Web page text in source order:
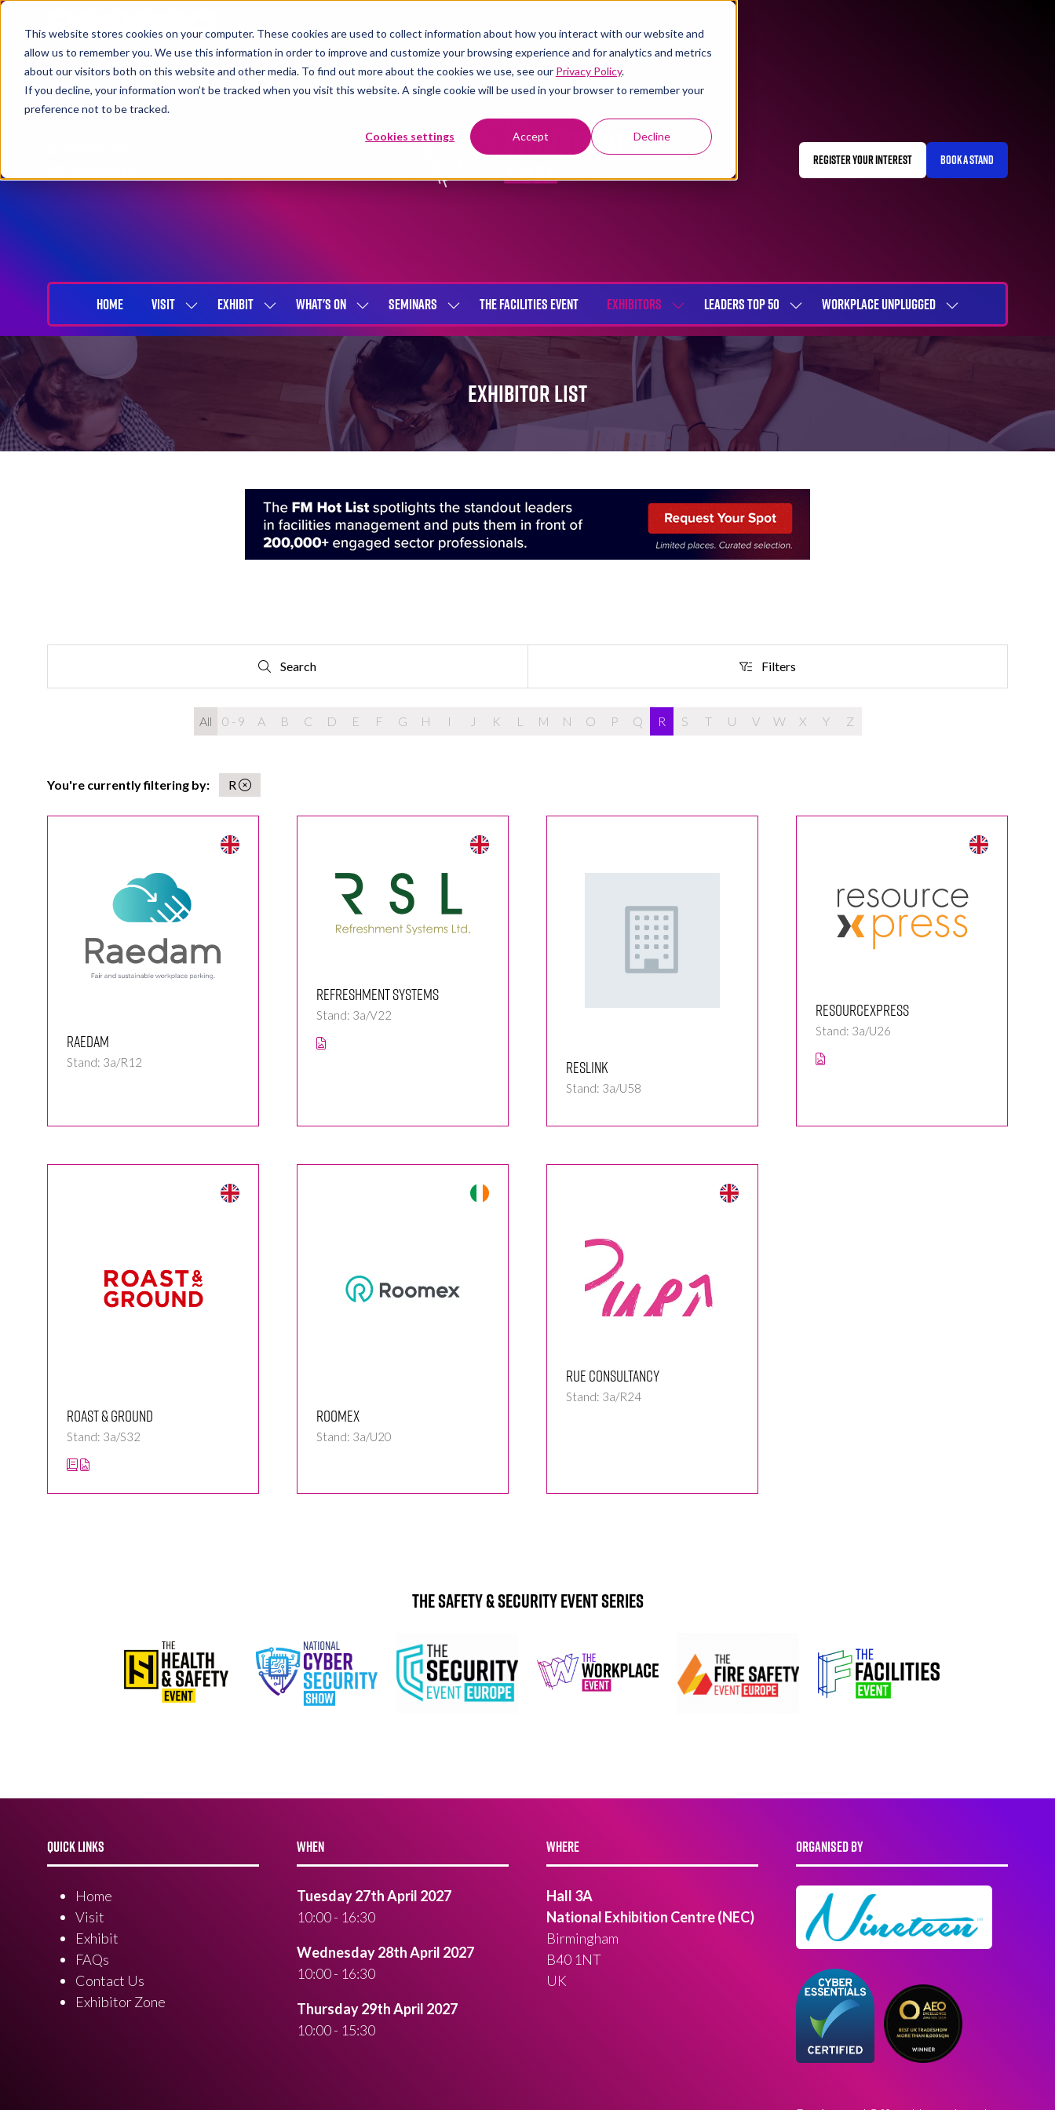
This website stores cookies on your computer. These cookies are used to collect information about how you interact with our website and
allow us to remember you. We use this information in order to improve and customize your browsing experience and for analytics and metrics
about our visitors both on this website and other media. To find out more about the cookies we use, see our Privacy Policy.
If you decline, your information won’t be tracked when you visit this website. A single cookie will be used in your browser to remember your
preference not to be tracked.
Cookies settings Accept Decline
REGISTER YOUR INTEREST
(OPENS
BOOK A STAND
(OPENS
HOME VISIT
SHOW
SUBMENU
EXHIBIT
SHOW
SUBMENU
WHAT'S ON
SHOW
SUBMENU
FOR:
WHAT'S
ON
SEMINARS
SHOW
SUBMENU
FOR:
SEMINARS
THE FACILITIES EVENT EXHIBITORS
SHOW
SUBMENU
EXHIBITORS
LEADERS TOP 50
SHOW
SUBMENU
FOR:
LEADERS
TOP
WORKPLACE UNPLUGGED
SHOW
SUBMENU
EXHIBITOR LIST
Search
Search Filters
Filters
All 0 - 9 A B C D E F G H I J K L M N O P Q R S T U V W X Y Z
You're currently filtering by: R
Raedam
Stand: 3a/R12
Refreshment Systems
Stand: 3a/V22
Reslink
Stand: 3a/U58
ResourceXpress
Stand: 3a/U26
Roast & Ground
Stand: 3a/S32
Roomex
Stand: 3a/U20
Rue Consultancy
Stand: 3a/R24
The Safety & Security Event Series
QUICK LINKS
Home
Visit
Exhibit
FAQs
Contact Us
Exhibitor Zone
WHEN
Tuesday 27th April 2027
10:00 - 16:30
Wednesday 28th April 2027
10:00 - 16:30
Thursday 29th April 2027
10:00 - 15:30
WHERE
Hall 3A
National Exhibition Centre (NEC)
Birmingham
B40 1NT
UK
ORGANISED BY